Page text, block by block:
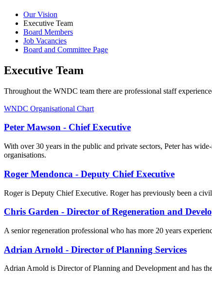
Our Vision
Executive Team
Board Members
Job Vacancies
Board and Committee Page
Executive Team
Throughout the WNDC team there are professional staff
WNDC Organisational Chart
Peter Mawson - Chief Executive
With over 30 years in the public and private sectors, Peter has
organisations.
Roger Mendonca - Deputy Chief Executive
Roger is Deputy Chief Executive. Roger has previously been a
Chris Garden - Director of Regeneration and
A senior regeneration professional who has more 20 years
Adrian Arnold - Director of Planning Services
Adrian Arnold is Director of Planning and Development and has